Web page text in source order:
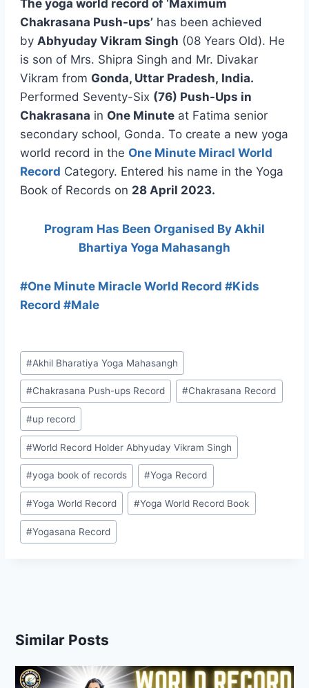
The yoga world record of ‘Maximum
Chakrasana Push-ups’ has been achieved
by Abhyuday Vikram Singh (08 Years Old). He
is son of Mrs. Shipra Singh and Mr. Divakar
Vikram from Gonda, Uttar Pradesh, India.
Performed Seventy-Six (76) Push-Ups in
Chakrasana in One Minute at Fatima senior
secondary school, Gonda. To create a new yoga
world record in the One Minute Miracl World
Record Category. Entered his name in the Yoga
Book of Records on 28 April 2023.
Program Has Been Organised By Akhil
Bhartiya Yoga Mahasangh
#One Minute Miracle World Record #Kids
Record #Male
#Akhil Bharatiya Yoga Mahasangh
#Chakrasana Push-ups Record #Chakrasana Record
#up record
#World Record Holder Abhyuday Vikram Singh
#yoga book of records #Yoga Record
#Yoga World Record #Yoga World Record Book
#Yogasana Record
Similar Posts